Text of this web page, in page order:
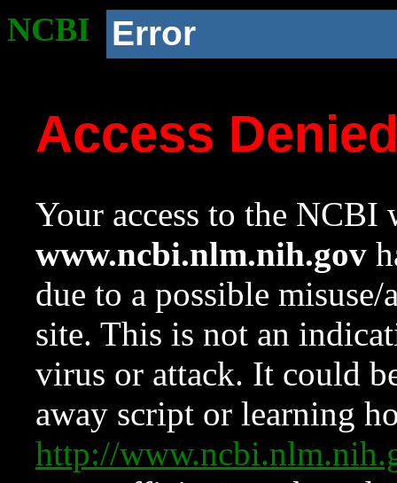
NCBI Error
Access
Your access to the NCBI
www.ncbi.nlm.nih.gov
due to a possible
site. This is not an
virus or attack. It could
away script or learning
http://